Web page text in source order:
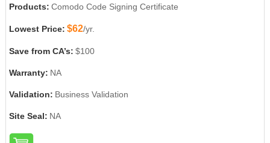
Products: Comodo Code Signing Certificate
Lowest Price: $62/yr.
Save from CA’s: $100
Warranty: NA
Validation: Business Validation
Site Seal: NA